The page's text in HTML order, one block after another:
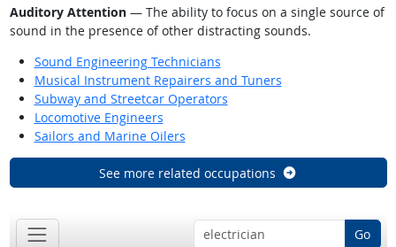
Auditory Attention— The ability to focus on a single source of
sound in the presence of other distracting sounds.
Sound Engineering Technicians
Musical Instrument Repairers and Tuners
Subway and Streetcar Operators
Locomotive Engineers
Sailors and Marine Oilers
See more related occupations
Go